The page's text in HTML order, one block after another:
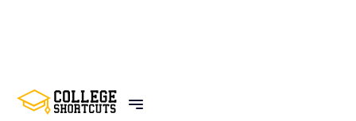
BACK TO POSTS